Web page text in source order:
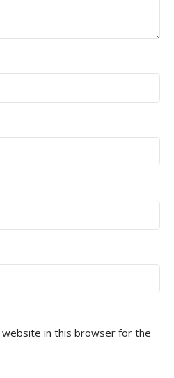
website in this browser for the